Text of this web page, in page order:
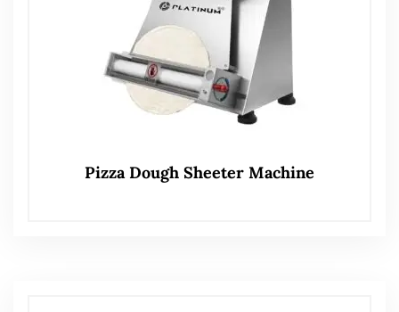
Pizza Dough Sheeter Machine